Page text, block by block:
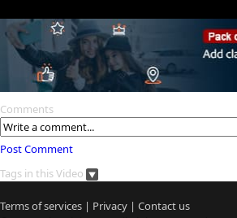
Comments
Post Comment
Tags in this Video
Terms of services | Privacy | Contact us